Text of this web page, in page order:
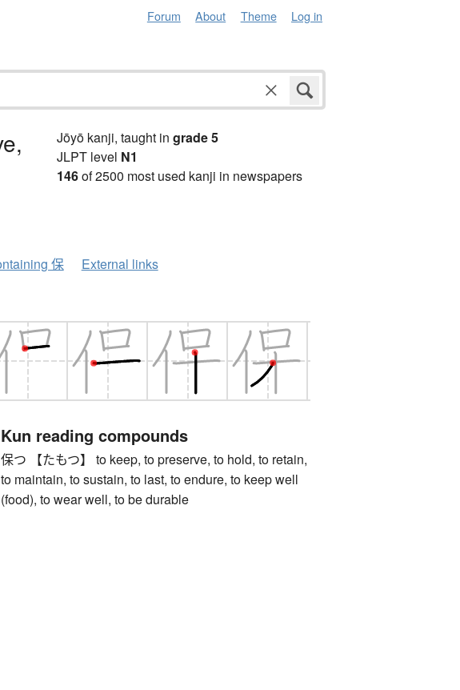
Forum About Theme Log in
Jōyō kanji, taught in grade 5
JLPT level N1
146of 2500 most used kanji in newspapers
保 External links
Kun reading compounds
保つ 【たもつ】 to keep, to preserve, to hold, to retain,
to maintain, to sustain, to last, to endure, to keep well
(food), to wear well, to be durable